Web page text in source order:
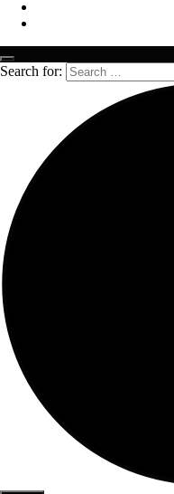
Search for: